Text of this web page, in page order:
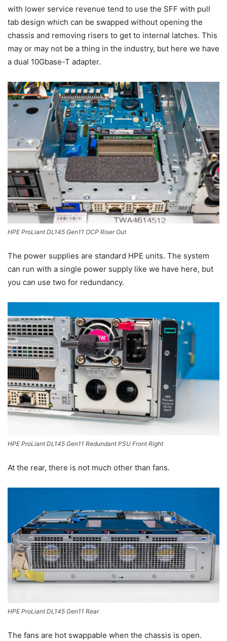
with lower service revenue tend to use the SFF with pull
tab design which can be swapped without opening the
chassis and removing risers to get to internal latches. This
may or may not be a thing in the industry, but here we have
a dual 10Gbase-T adapter.
HPE ProLiant DL145 Gen11 OCP Riser Out
The power supplies are standard HPE units. The system
can run with a single power supply like we have here, but
you can use two for redundancy.
HPE ProLiant DL145 Gen11 Redundant PSU Front Right
At the rear, there is not much other than fans.
HPE ProLiant DL145 Gen11 Rear
The fans are hot swappable when the chassis is open.